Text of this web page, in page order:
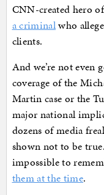
CNN-created hero
a criminalwho
clients.
And we’re not even
coverage of the
Martin case or the
major national
dozens of media
shown not to be
impossible to
them at the time.